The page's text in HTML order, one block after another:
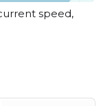
speed,